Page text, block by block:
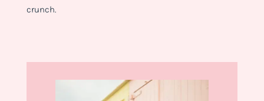
crunch.